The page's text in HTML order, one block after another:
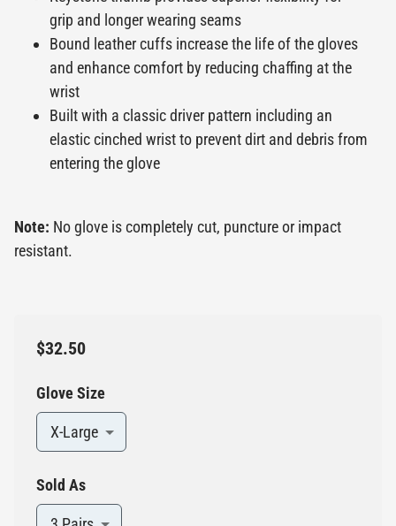
grip and longer wearing seams
Bound leather cuffs increase the life of the gloves
and enhance comfort by reducing chaffing at the
wrist
Built with a classic driver pattern including an
elastic cinched wrist to prevent dirt and debris from
entering the glove
Note: No glove is completely cut, puncture or impact
resistant.
$32.50
Glove Size
X-Large
Sold As